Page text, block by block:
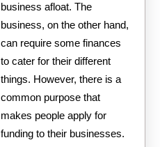
business afloat. The
business, on the other hand,
can require some finances
to cater for their different
things. However, there is a
common purpose that
makes people apply for
funding to their businesses.